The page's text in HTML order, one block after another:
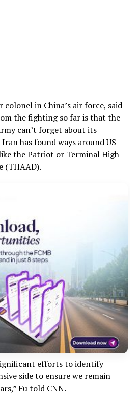
colonel in China’s air force, said
the fighting so far is that the
can’t forget about its
has found ways around US
the Patriot or Terminal High-
(THAAD).
efforts to identify
side to ensure we remain
Fu told CNN.